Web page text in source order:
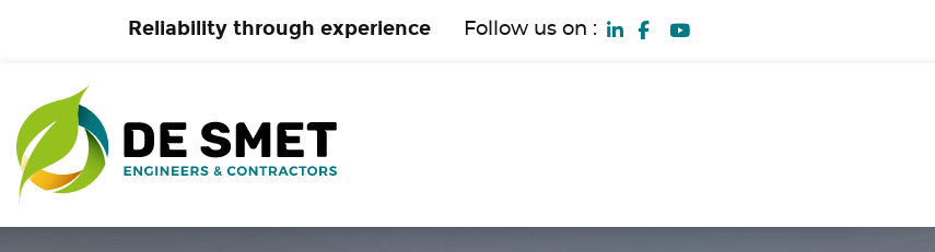
Reliability through experience Follow us on :